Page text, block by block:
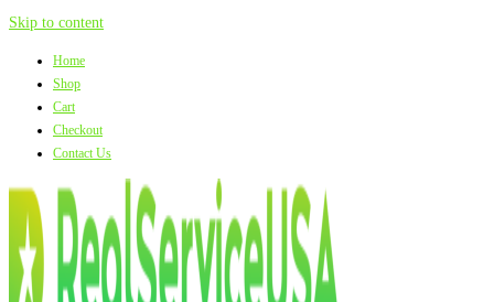
Skip to content
Home
Shop
Cart
Checkout
Contact Us